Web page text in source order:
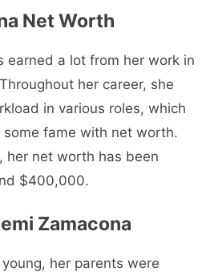
Net Worth
earned a lot from her work in
her career, she
in various roles, which
fame with net worth.
her net worth has been
$400,000.
Zamacona
her parents were